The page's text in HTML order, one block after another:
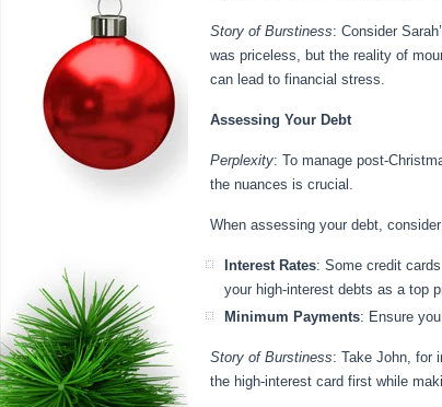
Story of Burstiness: Consider
was priceless, but the reality of
can lead to financial stress.
Assessing Your Debt
Perplexity: To manage post-
the nuances is crucial.
When assessing your debt,
Interest Rates: Some credit
your high-interest debts as a top
Minimum Payments: Ensure
Story of Burstiness: Take John, for
the high-interest card first while